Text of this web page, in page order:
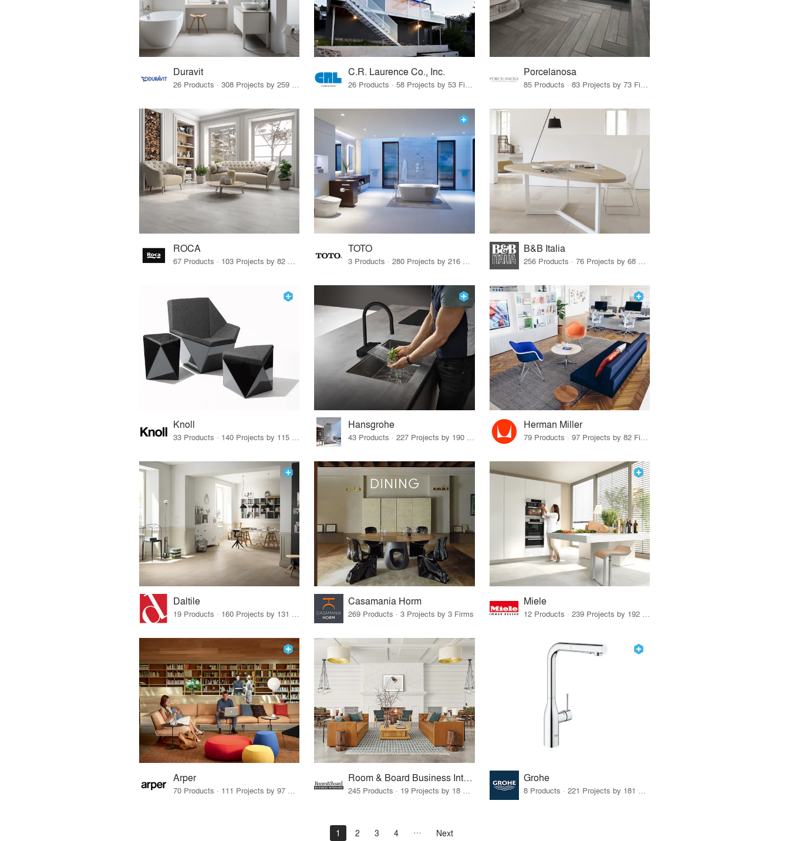
Duravit
26 Products · 308 Projects by 259 Firms
C.R. Laurence Co., Inc.
26 Products · 58 Projects by 53 Firms
Porcelanosa
85 Products · 83 Projects by 73 Firms
ROCA TOTO B&B Italia
Knoll
33 Products · 140 Projects by 115 Firms
Hansgrohe
43 Products · 227 Projects by 190 Firms
Herman Miller
79 Products · 97 Projects by 82 Firms
Daltile
19 Products · 160 Projects by 131 Firms
Casamania Horm
269 Products · 3 Projects by 3 Firms
Miele
12 Products · 239 Projects by 192 Firms
Arper Room & Board Business Interiors Grohe
1 2 3 4 Next